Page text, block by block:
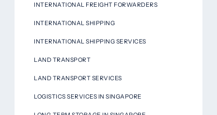
INTERNATIONAL FREIGHT FORWARDERS
INTERNATIONAL SHIPPING
INTERNATIONAL SHIPPING SERVICES
LAND TRANSPORT
LAND TRANSPORT SERVICES
LOGISTICS SERVICES IN SINGAPORE